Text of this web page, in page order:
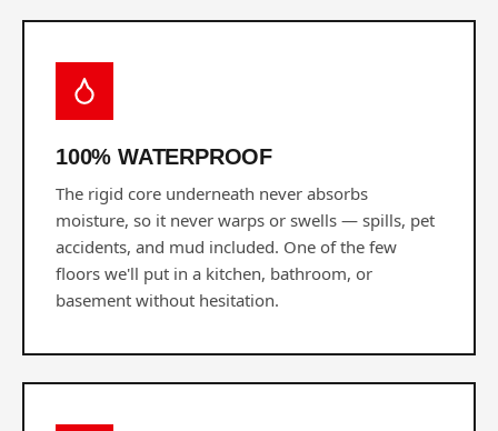
100% WATERPROOF
The rigid core underneath never absorbs
moisture, so it never warps or swells — spills, pet
accidents, and mud included. One of the few
floors we'll put in a kitchen, bathroom, or
basement without hesitation.